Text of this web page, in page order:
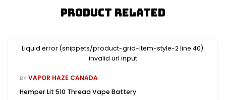
Product Related
Liquid error (snippets/product-grid-item-style-2 line 40):
invalid url input
BY VAPOR HAZE CANADA
Hemper Lit 510 Thread Vape Battery